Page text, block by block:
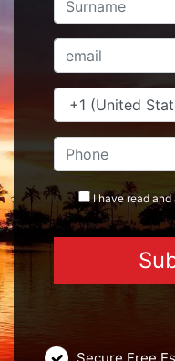
I have read